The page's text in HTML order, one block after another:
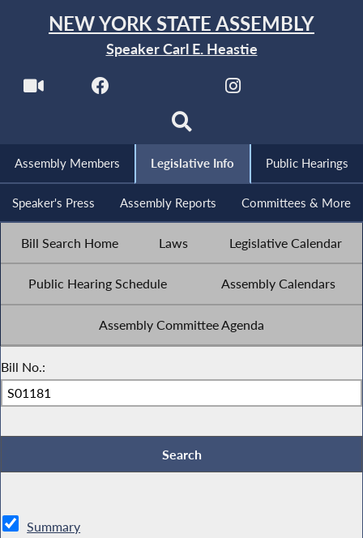
NEW YORK STATE ASSEMBLY
Speaker Carl E. Heastie
Assembly Members Legislative Info Public Hearings
Speaker's Press Assembly Reports Committees & More
Bill Search Home Laws Legislative Calendar
Public Hearing Schedule Assembly Calendars
Assembly Committee Agenda
Bill No.:
Summary